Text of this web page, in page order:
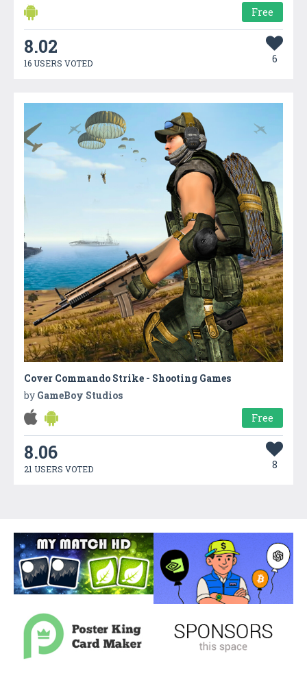
Free
8.02
16 USERS VOTED 6
Cover Commando Strike - Shooting Games
by GameBoy Studios
Free
8.06
21 USERS VOTED 8